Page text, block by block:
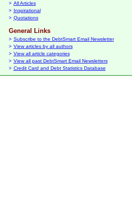
> All Articles
> Inspirational
> Quotations
General Links
> Subscribe to the DebtSmart Email Newsletter
> View articles by all authors
> View all article categories
> View all past DebtSmart Email Newsletters
> Credit Card and Debt Statistics Database